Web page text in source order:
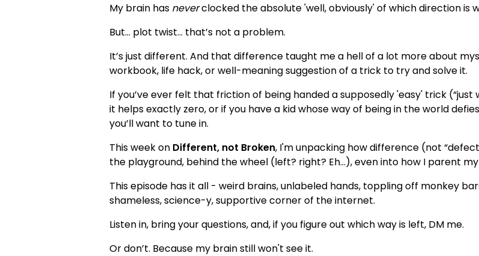
My brain has neverclocked the absolute 'well, obviously' of which direction is
But... plot twist... that’s not a problem.
It’s just different. And that difference taught me a hell of a lot more about
workbook, life hack, or well-meaning suggestion of a trick to try and solve it.
If you’ve ever felt that friction of being handed a supposedly 'easy' trick (“just
it helps exactly zero, or if you have a kid whose way of being in the world
you’ll want to tune in.
This week on Different, not Broken, I'm unpacking how difference (not
the playground, behind the wheel (left? right? Eh…), even into how I parent my
This episode has it all - weird brains, unlabeled hands, toppling off monkey
shameless, science-y, supportive corner of the internet.
Listen in, bring your questions, and, if you figure out which way is left, DM me.
Or don’t. Because my brain still won't see it.